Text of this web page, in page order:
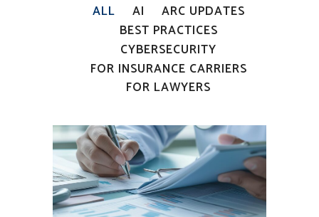
ALL AI
ARC UPDATES
BEST PRACTICES
CYBERSECURITY
FOR INSURANCE CARRIERS
FOR LAWYERS